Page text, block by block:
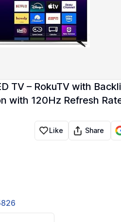
TV – RokuTV with
with 120Hz Refresh
Like Share